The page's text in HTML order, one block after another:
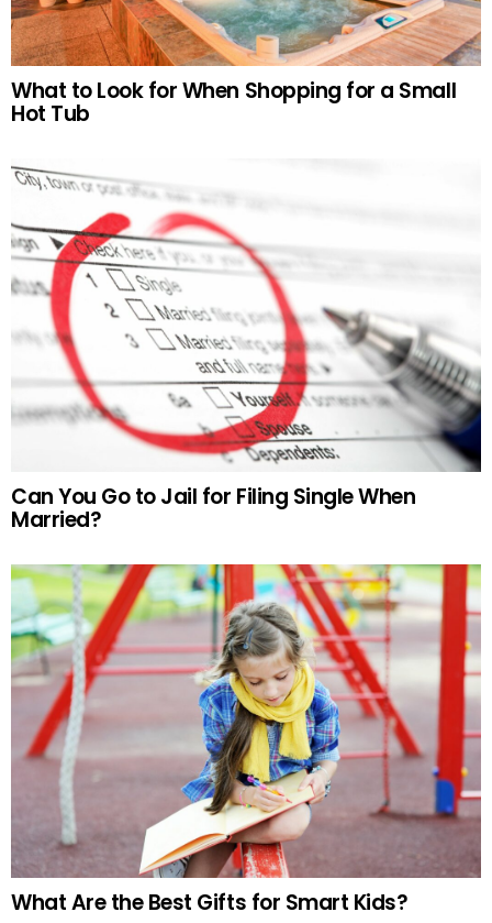
What to Look for When Shopping for a Small
Hot Tub
Can You Go to Jail for Filing Single When
Married?
What Are the Best Gifts for Smart Kids?